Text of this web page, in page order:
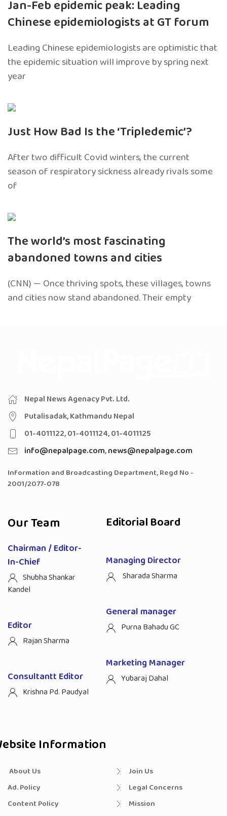
Jan-Feb epidemic peak: Leading
Chinese epidemiologists at GT forum
Leading Chinese epidemiologists are optimistic that
the epidemic situation will improve by spring next
year
Just How Bad Is the ‘Tripledemic’?
After two difficult Covid winters, the current
season of respiratory sickness already rivals some
of
The world’s most fascinating
abandoned towns and cities
(CNN) — Once thriving spots, these villages, towns
and cities now stand abandoned. Their empty
Nepal News Agenacy Pvt. Ltd.
Putalisadak, Kathmandu Nepal
01-4011122, 01-4011124, 01-4011125
info@nepalpage.com,news@nepalpage.com
Information and Broadcasting Department, Regd No -
2001/2077-078
Our Team
Chairman / Editor-
In-Chief
Shubha Shankar
Kandel
Editor
Rajan Sharma
Consultantt Editor
Krishna Pd. Paudyal
Editorial Board
Managing Director
Sharada Sharma
General manager
Purna Bahadu GC
Marketing Manager
Yubaraj Dahal
Information
About Us
Ad. Policy
Content Policy
Join Us
Legal Concerns
Mission